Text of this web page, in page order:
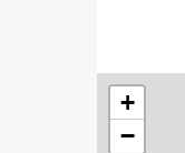
+
−